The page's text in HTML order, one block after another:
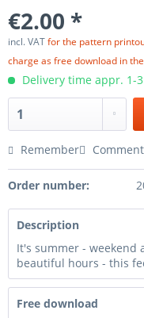
€2.00 *
incl. VATfor the pattern
charge as free download in
Delivery time appr. 1-
Remember Comment
Order number:
Description
It's summer - weekend
beautiful hours - this
Free download